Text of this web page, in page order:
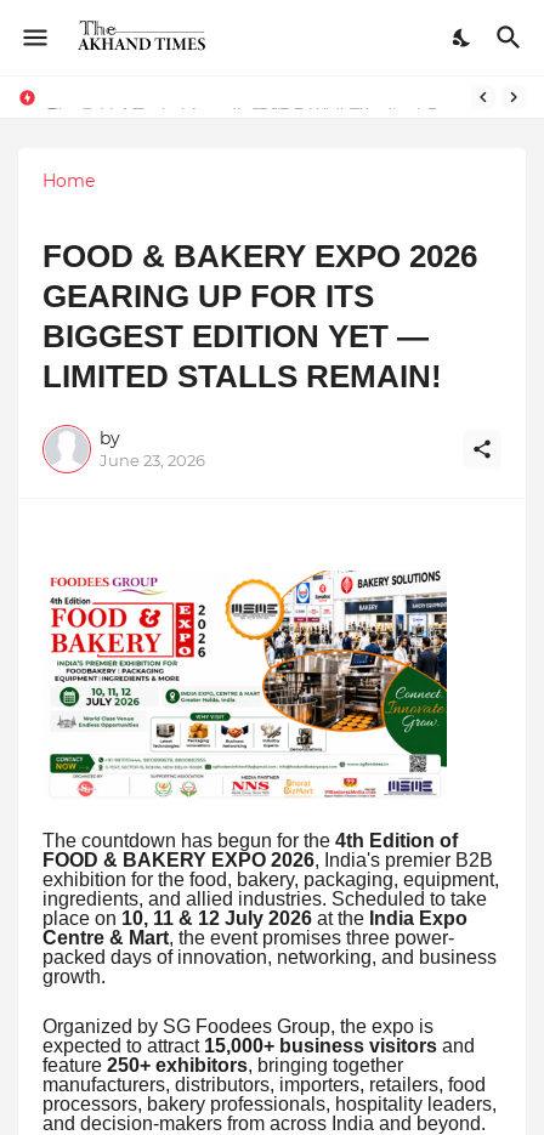
The Smart Entrepreneur’s Guide: Why Finodha.in Offers More Than Just Affordable Company Registration
Home
FOOD & BAKERY EXPO 2026
GEARING UP FOR ITS
BIGGEST EDITION YET —
LIMITED STALLS REMAIN!
by
June 23, 2026
The countdown has begun for the 4th Edition of
FOOD & BAKERY EXPO 2026, India's premier B2B
exhibition for the food, bakery, packaging, equipment,
ingredients, and allied industries. Scheduled to take
place on 10, 11 & 12 July 2026 at the India Expo
Centre & Mart, the event promises three power-
packed days of innovation, networking, and business
growth.
Organized by SG Foodees Group, the expo is
expected to attract 15,000+ business visitors and
feature 250+ exhibitors, bringing together
manufacturers, distributors, importers, retailers, food
processors, bakery professionals, hospitality leaders,
and decision-makers from across India and beyond.